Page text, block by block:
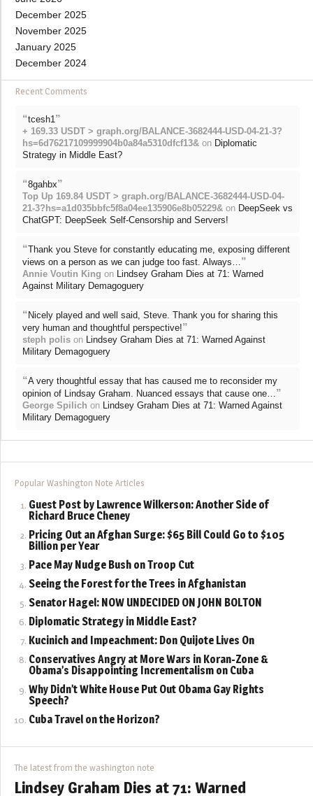
December 2025
November 2025
January 2025
December 2024
Recent Comments
“tcesh1 ”
+ 169.33 USDT > graph.org/BALANCE-3682444-USD-04-21-3?
hs=6d76217109999904b0a84a5310dfcf13& on Diplomatic
Strategy in Middle East?
“8gahbx”
Top Up 169.84 USDT > graph.org/BALANCE-3682444-USD-04-
21-3?hs=a1d035bbfc5f8a04ee135906e8b05229& on DeepSeek vs
ChatGPT: DeepSeek Self-Censorship and Servers!
“Thank you Steve for constantly educating me, exposing different
views on a person as we can judge too fast. Always… ”
Annie Voutin King on Lindsey Graham Dies at 71: Warned
Against Military Demagoguery
“Nicely played and well said, Steve. Thank you for sharing this
very human and thoughtful perspective!”
steph polis on Lindsey Graham Dies at 71: Warned Against
Military Demagoguery
“A very thoughtful essay that has caused me to reconsider my
opinion of Lindsay Graham. Nuanced essays that cause one… ”
George Spilich on Lindsey Graham Dies at 71: Warned Against
Military Demagoguery
Popular Washington Note Articles
Guest Post by Lawrence Wilkerson: Another Side of
Richard Bruce Cheney
Pricing Out an Afghan Surge: $65 Bill Could Go to $105
Billion per Year
Pace May Nudge Bush on Troop Cut
Seeing the Forest for the Trees in Afghanistan
Senator Hagel: NOW UNDECIDED ON JOHN BOLTON
Diplomatic Strategy in Middle East?
Kucinich and Impeachment: Don Quijote Lives On
Conservatives Angry at More Wars in Koran-Zone &
Obama’s Disappointing Incrementalism on Cuba
Why Didn’t White House Put Out Obama Gay Rights
Speech?
Cuba Travel on the Horizon?
The latest from the washington note
Lindsey Graham Dies at 71: Warned